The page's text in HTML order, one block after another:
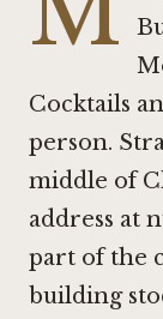
Cocktails
person.
middle of
address at
part of the
building